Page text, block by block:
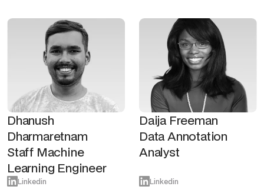
Dhanush
Dharmaretnam
Staff Machine
Learning Engineer
Linkedin
Daija Freeman
Data Annotation
Analyst
Linkedin